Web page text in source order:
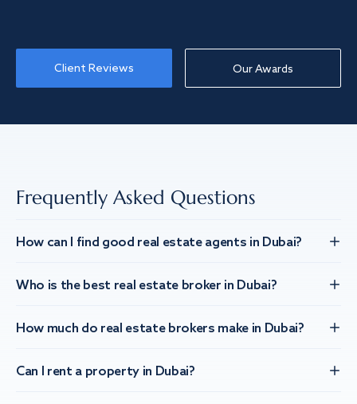
Client Reviews Our Awards
Frequently Asked Questions
How can I find good real estate agents in Dubai?
Who is the best real estate broker in Dubai?
How much do real estate brokers make in Dubai?
Can I rent a property in Dubai?